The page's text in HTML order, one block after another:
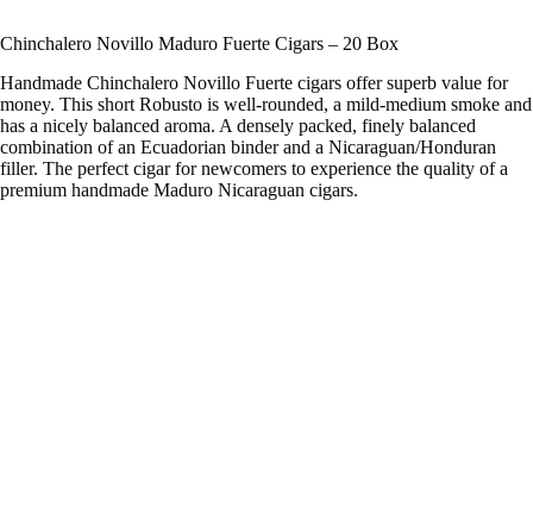
Chinchalero Novillo Maduro Fuerte Cigars – 20 Box
Handmade Chinchalero Novillo Fuerte cigars offer superb value for
money. This short Robusto is well-rounded, a mild-medium smoke and
has a nicely balanced aroma. A densely packed, finely balanced
combination of an Ecuadorian binder and a Nicaraguan/Honduran
filler. The perfect cigar for newcomers to experience the quality of a
premium handmade Maduro Nicaraguan cigars.